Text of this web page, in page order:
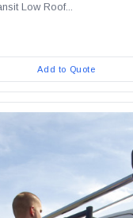
Low Roof...
Add to Quote